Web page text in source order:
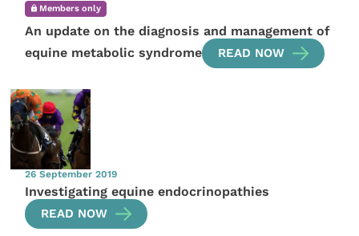
Members only
An update on the diagnosis and management of
equine metabolic syndrome
READ NOW
26 September 2019
Investigating equine endocrinopathies
READ NOW